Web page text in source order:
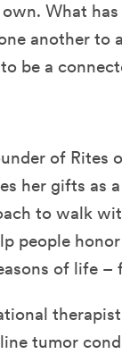
What
another to
be a
of Rites
her gifts as
to walk
people
of life
tumor